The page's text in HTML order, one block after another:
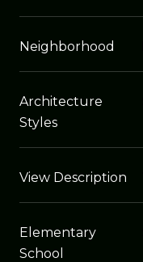
Neighborhood
Architecture
Styles
View Description
Elementary
School